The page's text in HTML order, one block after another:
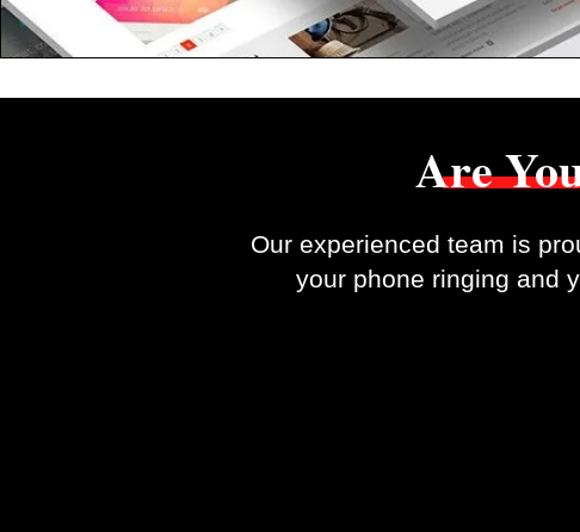
Are
Our experienced team is
your phone ringing and